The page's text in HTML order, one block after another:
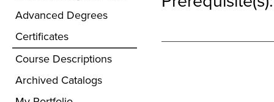
Advanced Degrees
Certificates
Course Descriptions
Archived Catalogs